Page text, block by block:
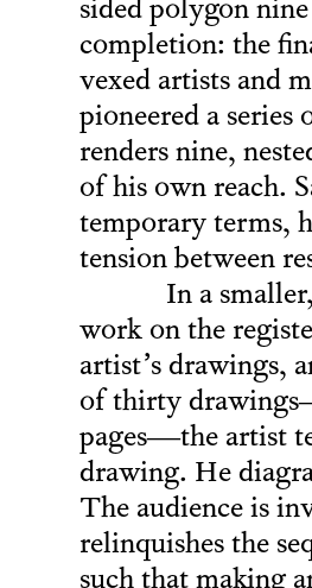
sided polygon
completion: the
vexed artists and
pioneered a series
renders nine,
of his own reach.
temporary terms,
tension between
In a
work on the
artist’s drawings,
of thirty
pages—the artist
drawing. He
The audience is
relinquishes the